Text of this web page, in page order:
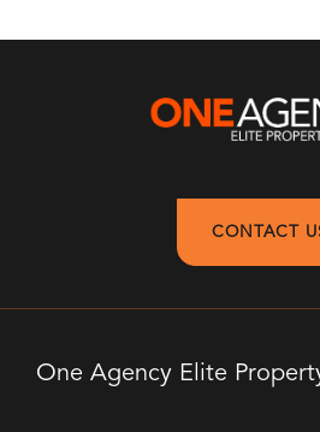
CONTACT
One Agency Elite